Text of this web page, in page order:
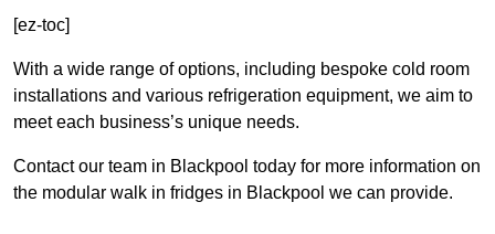
[ez-toc]
With a wide range of options, including bespoke cold room
installations and various refrigeration equipment, we aim to
meet each business’s unique needs.
Contact our team in Blackpool today for more information on
the modular walk in fridges in Blackpool we can provide.